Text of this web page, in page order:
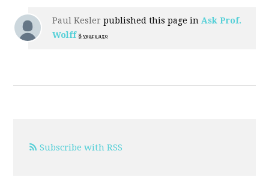
Paul Kesler published this page in Ask Prof.
Wolff 8 years ago
Subscribe with RSS